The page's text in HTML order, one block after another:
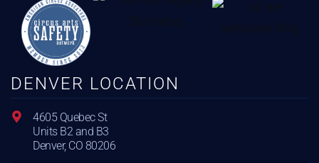
DENVER LOCATION
4605 Quebec St
Units B2 and B3
Denver, CO 80206